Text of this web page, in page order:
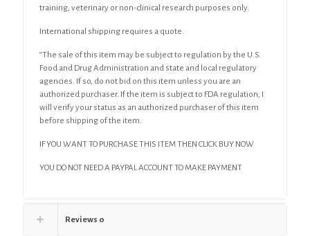
training, veterinary or non-clinical research purposes only.
International shipping requires a quote.
“The sale of this item may be subject to regulation by the U.S.
Food and Drug Administration and state and local regulatory
agencies. If so, do not bid on this item unless you are an
authorized purchaser. If the item is subject to FDA regulation, I
will verify your status as an authorized purchaser of this item
before shipping of the item.
IF YOU WANT TO PURCHASE THIS ITEM THEN CLICK BUY NOW
YOU DO NOT NEED A PAYPAL ACCOUNT TO MAKE PAYMENT
Reviews 0